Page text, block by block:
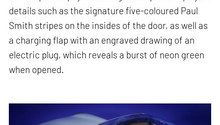
details such as the signature five-coloured Paul
Smith stripes on the insides of the door, as well as
a charging flap with an engraved drawing of an
electric plug, which reveals a burst of neon green
when opened.